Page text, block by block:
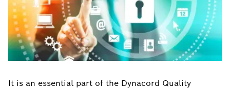
It is an essential part of the Dynacord Quality